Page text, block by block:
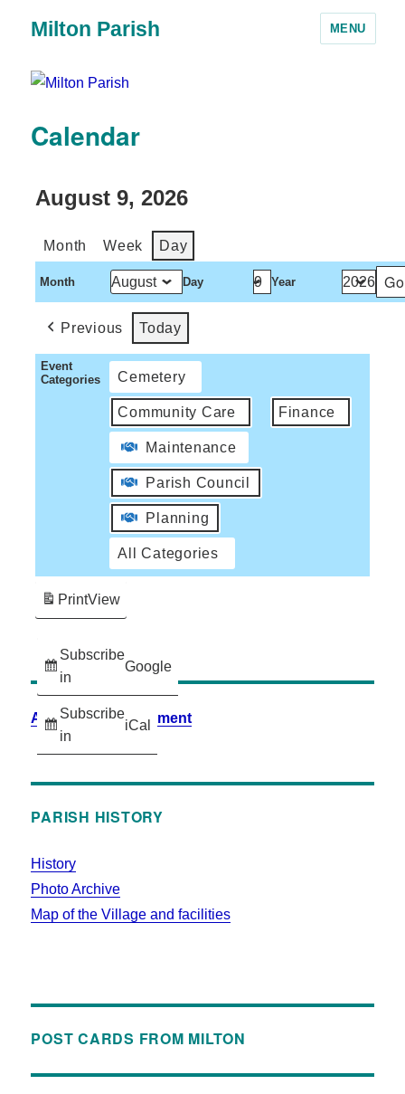
Milton Parish MENU
Calendar
August 9, 2026
Month Week Day
Month Day Year
Previous Today
Event
Categories
Cemetery
Community Care Finance
Maintenance
Parish Council
Planning
All Categories
Subscribe
in
Google
Subscribe
in
iCal
PrintView
Accessibility Statement
PARISH HISTORY
History
Photo Archive
Map of the Village and facilities
POST CARDS FROM MILTON